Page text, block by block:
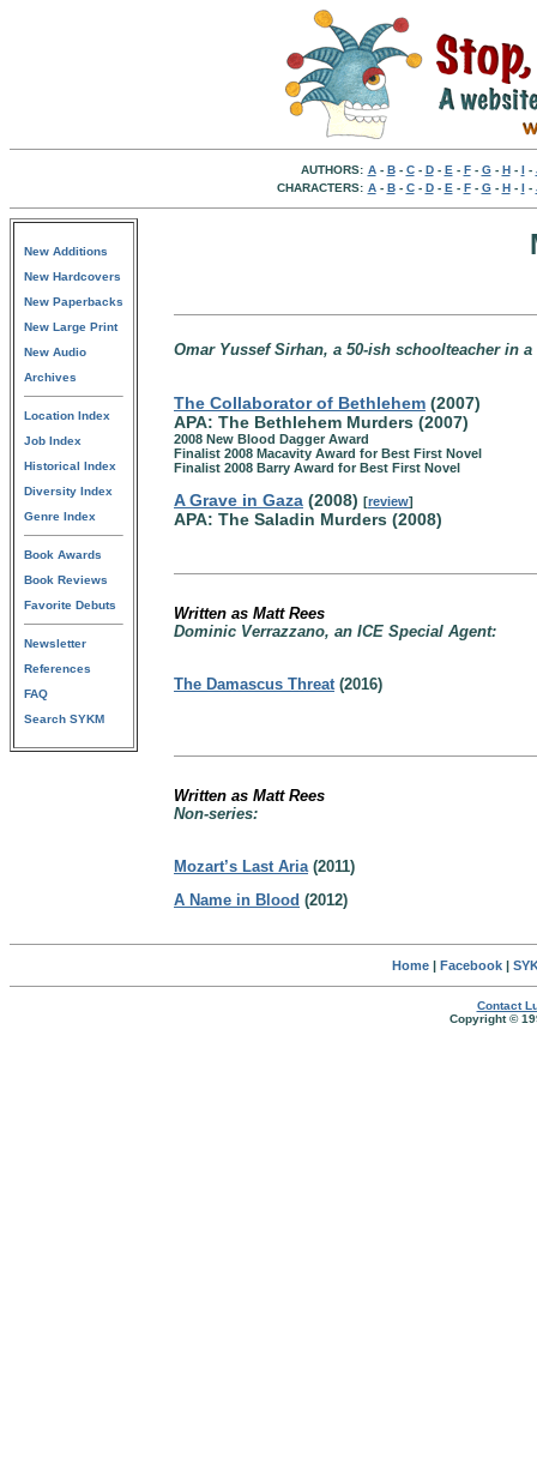
AUTHORS: A- B- C- D- E - F- G- H- I -
CHARACTERS: A- B- C- D- E - F- G- H- I -
New Additions
New Hardcovers
New Paperbacks
New Large Print
New Audio
Archives
Location Index
Job Index
Historical Index
Diversity Index
Genre Index
Book Awards
Book Reviews
Favorite Debuts
Newsletter
References
FAQ
Search SYKM
Omar Yussef Sirhan, a 50-ish schoolteacher in
The Collaborator of Bethlehem (2007)
APA: The Bethlehem Murders (2007)
2008 New Blood Dagger Award
Finalist 2008 Macavity Award for Best First Novel
Finalist 2008 Barry Award for Best First Novel
A Grave in Gaza (2008) [review]
APA: The Saladin Murders (2008)
Written as Matt Rees
Dominic Verrazzano, an ICE Special Agent:
The Damascus Threat(2016)
Written as Matt Rees
Non-series:
Mozart’s Last Aria(2011)
A Name in Blood (2012)
Home| Facebook|
Contact
Copyright ©